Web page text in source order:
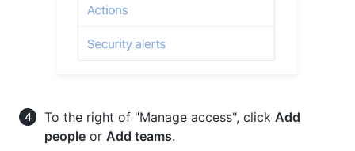
To the right of "Manage access", click Add
people or Add teams.